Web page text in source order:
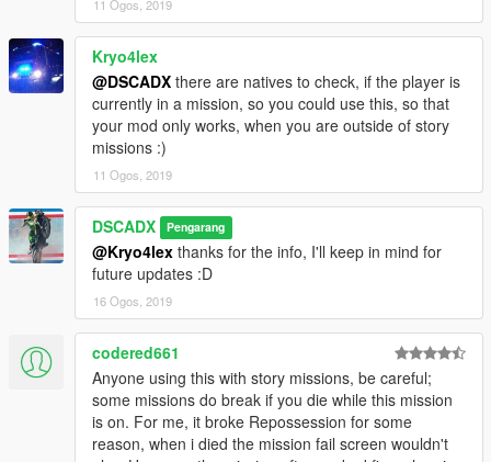
11 Ogos, 2019
Kryo4lex
@DSCADX there are natives to check, if the player is
currently in a mission, so you could use this, so that
your mod only works, when you are outside of story
missions :)
11 Ogos, 2019
DSCADX Pengarang
@Kryo4lex thanks for the info, I'll keep in mind for
future updates :D
16 Ogos, 2019
codered661
Anyone using this with story missions, be careful;
some missions do break if you die while this mission
is on. For me, it broke Repossession for some
reason, when i died the mission fail screen wouldn't